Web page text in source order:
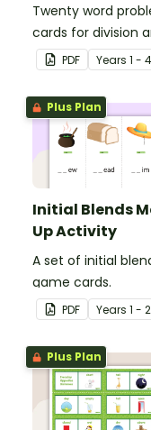
Twenty word
cards for division
multiplication
numbers 0-50.
PDF Years 1 - 4
Plus Plan
Initial Blends
Up Activity
A set of initial
game cards.
PDF Years 1 - 2
Plus Plan